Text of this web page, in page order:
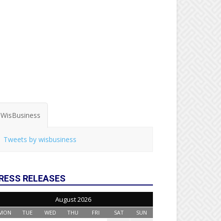
WisBusiness
Tweets by wisbusiness
RELEASES
August 2026
TUE WED THU FRI SAT SUN